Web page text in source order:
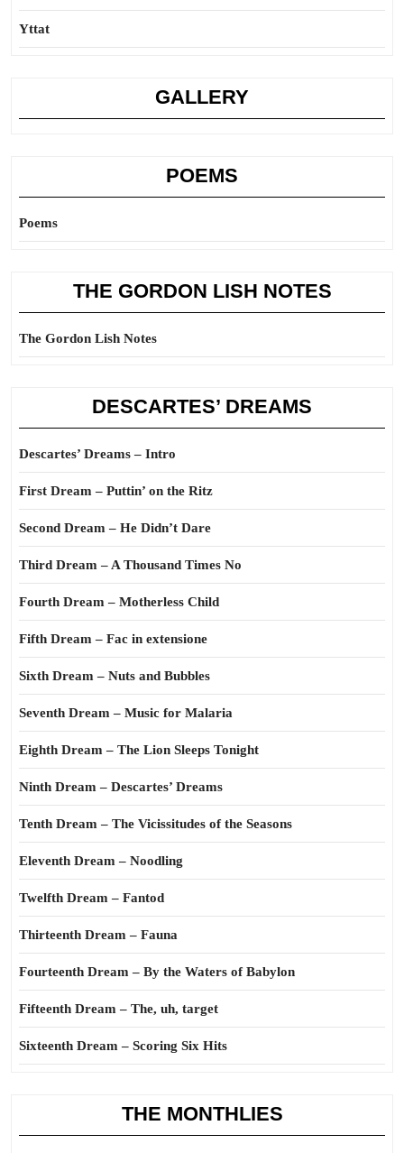
Yttat
GALLERY
POEMS
Poems
THE GORDON LISH NOTES
The Gordon Lish Notes
DESCARTES’ DREAMS
Descartes’ Dreams – Intro
First Dream – Puttin’ on the Ritz
Second Dream – He Didn’t Dare
Third Dream – A Thousand Times No
Fourth Dream – Motherless Child
Fifth Dream – Fac in extensione
Sixth Dream – Nuts and Bubbles
Seventh Dream – Music for Malaria
Eighth Dream – The Lion Sleeps Tonight
Ninth Dream – Descartes’ Dreams
Tenth Dream – The Vicissitudes of the Seasons
Eleventh Dream – Noodling
Twelfth Dream – Fantod
Thirteenth Dream – Fauna
Fourteenth Dream – By the Waters of Babylon
Fifteenth Dream – The, uh, target
Sixteenth Dream – Scoring Six Hits
THE MONTHLIES